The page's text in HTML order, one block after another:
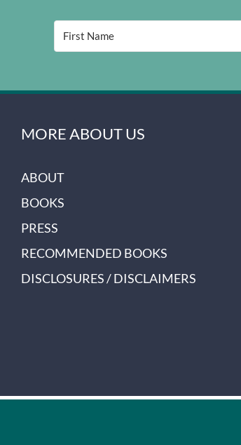
MORE ABOUT US
ABOUT
BOOKS
PRESS
RECOMMENDED BOOKS
DISCLOSURES / DISCLAIMERS